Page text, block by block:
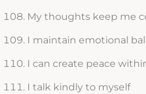
My thoughts keep me
I maintain emotional
I can create peace
I talk kindly to myself